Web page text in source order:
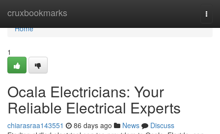
cruxbookmarks
Home
Home
1
Ocala Electricians: Your
Reliable Electrical Experts
chiarasraa143551 86 days ago News
Discuss